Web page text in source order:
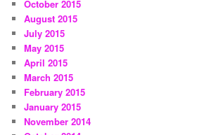
October 2015
August 2015
July 2015
May 2015
April 2015
March 2015
February 2015
January 2015
November 2014